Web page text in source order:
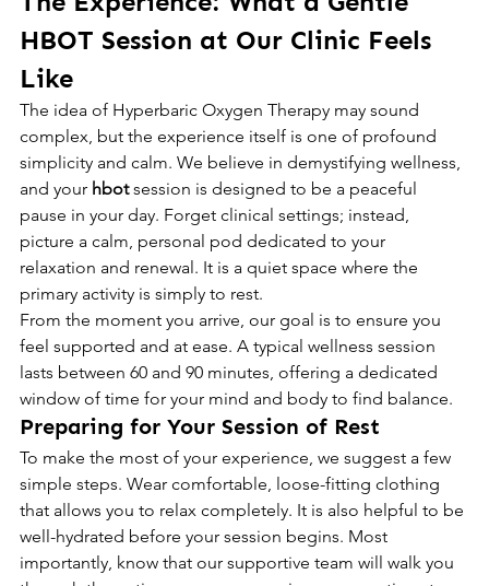
HBOT Session at Our Clinic Feels
Like
The idea of Hyperbaric Oxygen Therapy may sound
complex, but the experience itself is one of profound
simplicity and calm. We believe in demystifying wellness,
and your hbot session is designed to be a peaceful
pause in your day. Forget clinical settings; instead,
picture a calm, personal pod dedicated to your
relaxation and renewal. It is a quiet space where the
primary activity is simply to rest.
From the moment you arrive, our goal is to ensure you
feel supported and at ease. A typical wellness session
lasts between 60 and 90 minutes, offering a dedicated
window of time for your mind and body to find balance.
Preparing for Your Session of Rest
To make the most of your experience, we suggest a few
simple steps. Wear comfortable, loose-fitting clothing
that allows you to relax completely. It is also helpful to be
well-hydrated before your session begins. Most
importantly, know that our supportive team will walk you